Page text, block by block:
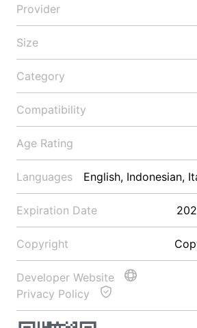
Provider
Size
Category
Compatibility
Age Rating
Languages
Expiration Date
Copyright
Developer Website
Privacy Policy